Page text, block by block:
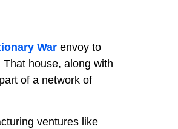
War envoy to
house, along with
of a network of
ventures like